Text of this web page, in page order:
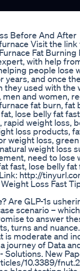
Before And After
Visit the link
Fat
with help
people
and once
used with the
and women,
fat burn, fat
lose belly fat
rapid weight loss,
loss products,
weight loss,
weight loss
need to lose
fast, lose belly
http://
Loss Fast
Are GLP-1s
scenario –
to answer
turns and
is moderate and
journey of Data
New
10.3389/